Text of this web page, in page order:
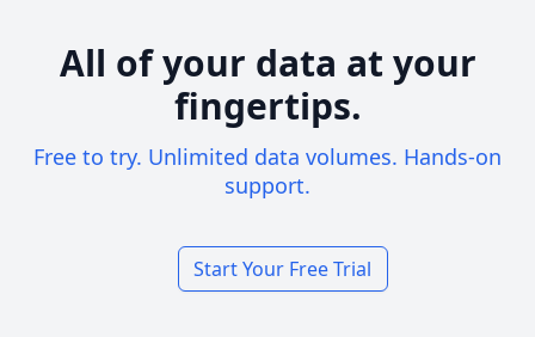
All of your data at your
fingertips.
Free to try. Unlimited data volumes. Hands-on
support.
Start Your Free Trial